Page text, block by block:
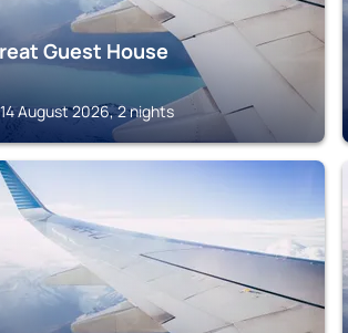
Guest House
August 2026, 2 nights